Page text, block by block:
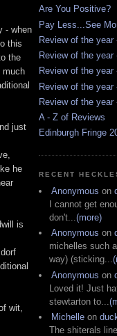
- when
this
the
much
just
he
is
wit,
Are You Positive?
Pay Less...See
Review of the year
Review of the year
Review of the year
Review of the year
Review of the year
A - Z of Reviews
Edinburgh Fringe
RECENT
Anonymous on
I cannot get
don't...(more)
Anonymous on
michelles such
way) (sticking...
Anonymous on
Loved it! Just
stewtarton to...
Michelle on
The shiterals